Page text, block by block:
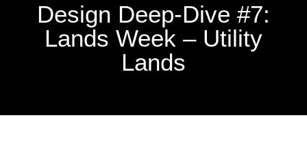
Design Deep-Dive #7:
Lands Week – Utility
Lands